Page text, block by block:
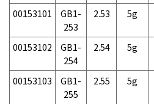
00153101
GB1-
253
2.53 5g
00153102
GB1-
254
2.54 5g
00153103
GB1-
255
2.55 5g